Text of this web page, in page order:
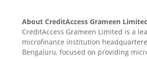
About CreditAccess Grameen
CreditAccess Grameen Limited is a
microfinance institution
Bengaluru, focused on providing